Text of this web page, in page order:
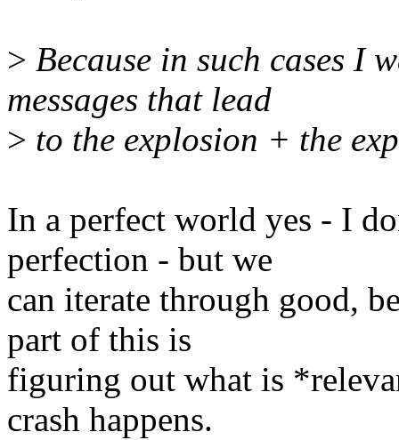
> Because in such cases
messages that lead
> to the explosion + the
In a perfect world yes - I
perfection - but we
can iterate through good,
part of this is
figuring out what is
crash happens.